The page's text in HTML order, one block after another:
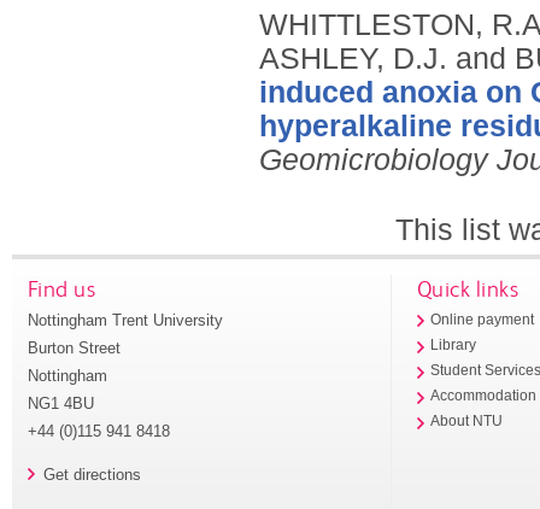
WHITTLESTON,
ASHLEY, D.J. and
induced anoxia on
hyperalkaline
Geomicrobiology
This list
Find us
Nottingham Trent University
Burton Street
Nottingham
NG1 4BU
+44 (0)115 941 8418
Get directions
Quick links
Online payment
Library
Student
Accommodation
About NTU